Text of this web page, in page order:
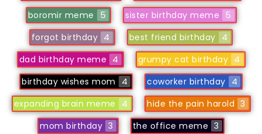
boromir meme
5 sister birthday meme 5
forgot birthday 4 best friend birthday 4
dad birthday meme 4 grumpy cat birthday 4
birthday wishes mom
4 coworker birthday 4
expanding brain meme
4 hide the pain harold 3
mom birthday 3 the office meme 3